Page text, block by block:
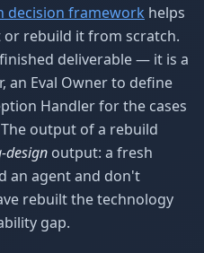
decision framework helps
rebuild it from scratch.
deliverable — it is a
an Eval Owner to define
Handler for the cases
output of a rebuild
design output: a fresh
an agent and don't
rebuilt the technology
gap.